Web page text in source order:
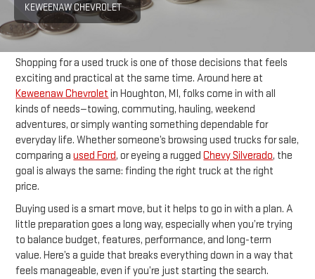
KEWEENAW CHEVROLET
Shopping for a used truck is one of those decisions that feels
exciting and practical at the same time. Around here at
Keweenaw Chevrolet in Houghton, MI, folks come in with all
kinds of needs—towing, commuting, hauling, weekend
adventures, or simply wanting something dependable for
everyday life. Whether someone’s browsing used trucks for sale,
comparing aused Ford, or eyeing a ruggedChevy Silverado, the
goal is always the same: finding the right truck at the right
price.
Buying used is a smart move, but it helps to go in with a plan. A
little preparation goes a long way, especially when you’re trying
to balance budget, features, performance, and long-term
value. Here’s a guide that breaks everything down in a way that
feels manageable, even if you’re just starting the search.